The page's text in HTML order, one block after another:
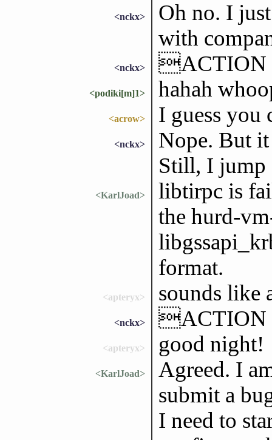
<nckx>
Oh no. I
with
<nckx> ACTION
<podiki[m]1> hahah
<acrow> I guess you
<nckx>
Nope. But
Still, I jump
<KarlJoad>
libtirpc is
the hurd-
format.
<apteryx> sounds like
<nckx> ACTION
<apteryx> good night!
<KarlJoad>
Agreed. I
submit a
I need to